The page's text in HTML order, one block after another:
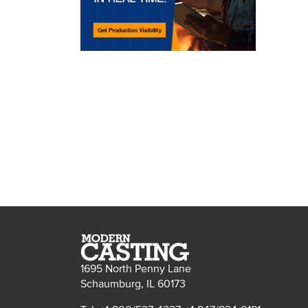
1695 North Penny Lane
Schaumburg, IL 60173